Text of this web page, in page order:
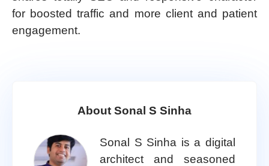
for boosted traffic and more client and patient
engagement.
About Sonal S Sinha
Sonal S Sinha is a digital
architect and seasoned